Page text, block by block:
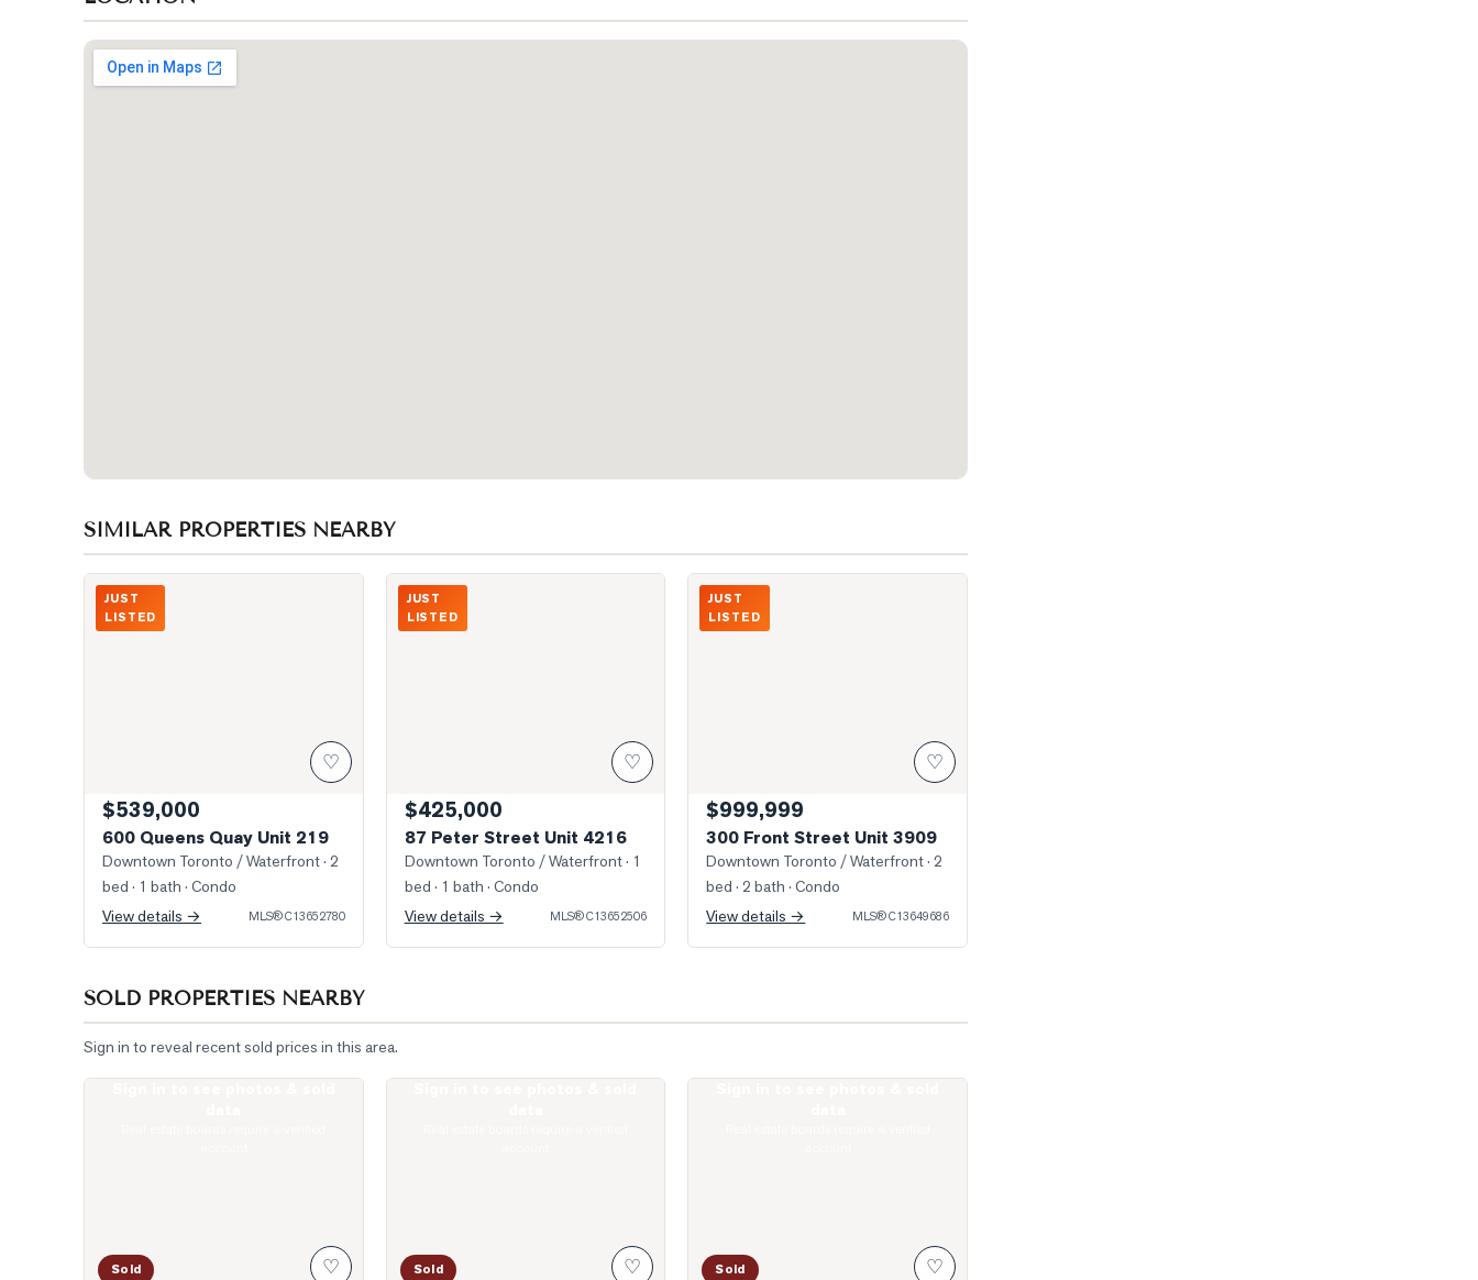
SIMILAR PROPERTIES NEARBY
Photo of 600 Queens Quay Unit 219
JUST
LISTED
♡
$539,000
600 Queens Quay Unit 219
Downtown Toronto / Waterfront· 2
bed · 1 bath · Condo
View details →
MLS®C13652780
Photo of 87 Peter Street Unit 4216
JUST
LISTED
♡
$425,000
87 Peter Street Unit 4216
Downtown Toronto / Waterfront· 1
bed · 1 bath · Condo
View details →
MLS®C13652506
Photo of 300 Front Street Unit 3909
JUST
LISTED
♡
$999,999
300 Front Street Unit 3909
Downtown Toronto / Waterfront· 2
bed · 2 bath · Condo
View details →
MLS®C13649686
SOLD PROPERTIES NEARBY
Sign in to reveal recent sold prices in this area.
Sold ♡ Sold ♡ Sold ♡